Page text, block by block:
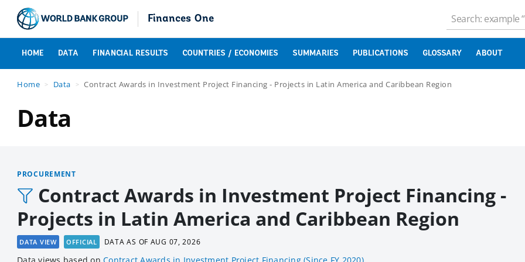
Finances One
HOME DATA FINANCIAL RESULTS COUNTRIES / ECONOMIES SUMMARIES PUBLICATIONS GLOSSARY ABOUT
Home Data Contract Awards in Investment Project Financing - Projects in Latin America and Caribbean Region
Data
PROCUREMENT
Contract Awards in Investment Project Financing -
Projects in Latin America and Caribbean Region
DATA VIEW OFFICIAL DATA AS OF AUG 07, 2026